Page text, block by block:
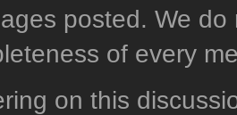
posted. We
of every
on this